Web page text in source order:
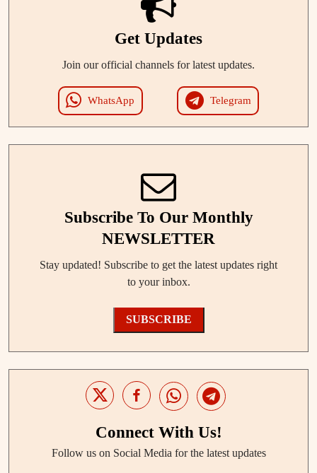
Get Updates
Join our official channels for latest updates.
WhatsApp Telegram
Subscribe To Our Monthly
NEWSLETTER
Stay updated! Subscribe to get the latest updates right
to your inbox.
SUBSCRIBE
Connect With Us!
Follow us on Social Media for the latest updates